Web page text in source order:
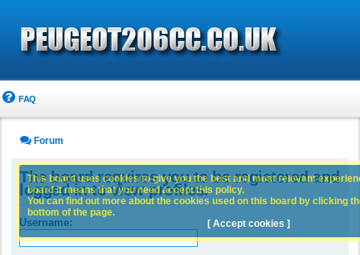
FAQ
Forum
The board requires you to be registered and
logged in to view profiles.
Username:
This board uses cookies to give you the best and most relevant
board it means that you need accept this policy.
You can find out more about the cookies used on this board by clicking
bottom of the page.
[ Accept cookies ]